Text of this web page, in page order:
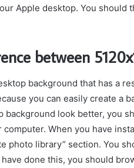
Apple desktop. You
between
background that has a
you can easily create a
background look better, you
When you have
photo library” section. You
have done this, you should